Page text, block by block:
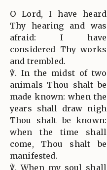
O Lord, I have heard
Thy hearing and was
afraid: I have
considered Thy works
and trembled.
℣. In the midst of two
animals Thou shalt be
made known: when the
years shall draw nigh
Thou shalt be known:
when the time shall
come, Thou shalt be
manifested.
℣. When my soul shall